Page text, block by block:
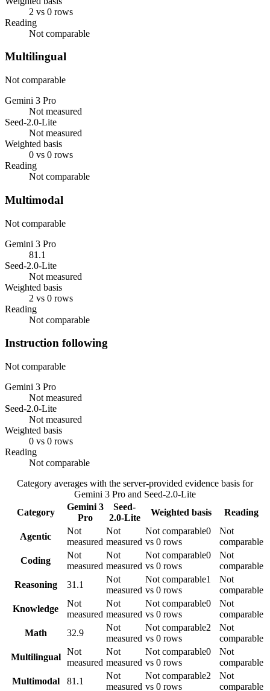
2 vs 0 rows
Reading
Not comparable
Multilingual
Not comparable
Gemini 3 Pro
Not measured
Seed-2.0-Lite
Not measured
Weighted basis
0 vs 0 rows
Reading
Not comparable
Multimodal
Not comparable
Gemini 3 Pro
81.1
Seed-2.0-Lite
Not measured
Weighted basis
2 vs 0 rows
Reading
Not comparable
Instruction following
Not comparable
Gemini 3 Pro
Not measured
Seed-2.0-Lite
Not measured
Weighted basis
0 vs 0 rows
Reading
Not comparable
Category averages with the server-provided evidence basis for
Gemini 3 Pro and Seed-2.0-Lite
Category
Gemini 3
Pro
Seed-
2.0-Lite
Weighted basis Reading
Agentic
Not
measured
Not
measured
Not comparable0
vs 0 rows
Not
comparable
Coding
Not
measured
Not
measured
Not comparable0
vs 0 rows
Not
comparable
Reasoning
31.1
Not
measured
Not comparable1
vs 0 rows
Not
comparable
Knowledge
Not
measured
Not
measured
Not comparable0
vs 0 rows
Not
comparable
Math
32.9
Not
measured
Not comparable2
vs 0 rows
Not
comparable
Multilingual
Not
measured
Not
measured
Not comparable0
vs 0 rows
Not
comparable
Multimodal
81.1
Not
measured
Not comparable2
vs 0 rows
Not
comparable